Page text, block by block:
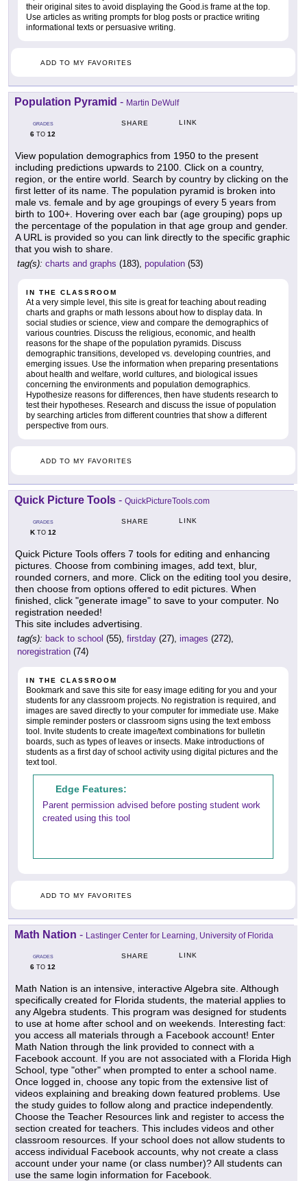
their original sites to avoid displaying the Good.is frame at the top.
Use articles as writing prompts for blog posts or practice writing
informational texts or persuasive writing.
ADD TO MY FAVORITES
Population Pyramid - Martin DeWulf
GRADES
6 TO 12
SHARE LINK
View population demographics from 1950 to the present
including predictions upwards to 2100. Click on a country,
region, or the entire world. Search by country by clicking on the
first letter of its name. The population pyramid is broken into
male vs. female and by age groupings of every 5 years from
birth to 100+. Hovering over each bar (age grouping) pops up
the percentage of the population in that age group and gender.
A URL is provided so you can link directly to the specific graphic
that you wish to share.
tag(s): charts and graphs (183), population (53)
IN THE CLASSROOM
At a very simple level, this site is great for teaching about reading
charts and graphs or math lessons about how to display data. In
social studies or science, view and compare the demographics of
various countries. Discuss the religious, economic, and health
reasons for the shape of the population pyramids. Discuss
demographic transitions, developed vs. developing countries, and
emerging issues. Use the information when preparing presentations
about health and welfare, world cultures, and biological issues
concerning the environments and population demographics.
Hypothesize reasons for differences, then have students research to
test their hypotheses. Research and discuss the issue of population
by searching articles from different countries that show a different
perspective from ours.
ADD TO MY FAVORITES
Quick Picture Tools - QuickPictureTools.com
GRADES
KTO 12
SHARE LINK
Quick Picture Tools offers 7 tools for editing and enhancing
pictures. Choose from combining images, add text, blur,
rounded corners, and more. Click on the editing tool you desire,
then choose from options offered to edit pictures. When
finished, click "generate image" to save to your computer. No
registration needed!
This site includes advertising.
tag(s): back to school (55), firstday (27), images (272),
noregistration (74)
IN THE CLASSROOM
Bookmark and save this site for easy image editing for you and your
students for any classroom projects. No registration is required, and
images are saved directly to your computer for immediate use. Make
simple reminder posters or classroom signs using the text emboss
tool. Invite students to create image/text combinations for bulletin
boards, such as types of leaves or insects. Make introductions of
students as a first day of school activity using digital pictures and the
text tool.
Edge Features:
Parent permission advised before posting student work
created using this tool
ADD TO MY FAVORITES
Math Nation - Lastinger Center for Learning, University of Florida
GRADES
6 TO 12
SHARE LINK
Math Nation is an intensive, interactive Algebra site. Although
specifically created for Florida students, the material applies to
any Algebra students. This program was designed for students
to use at home after school and on weekends. Interesting fact:
you access all materials through a Facebook account! Enter
Math Nation through the link provided to connect with a
Facebook account. If you are not associated with a Florida High
School, type "other" when prompted to enter a school name.
Once logged in, choose any topic from the extensive list of
videos explaining and breaking down featured problems. Use
the study guides to follow along and practice independently.
Choose the Teacher Resources link and register to access the
section created for teachers. This includes videos and other
classroom resources. If your school does not allow students to
access individual Facebook accounts, why not create a class
account under your name (or class number)? All students can
use the same login information for Facebook.